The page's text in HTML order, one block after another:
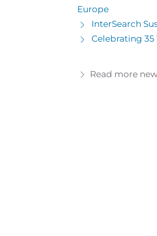
Europe
InterSearch
Celebrating 35
Read more